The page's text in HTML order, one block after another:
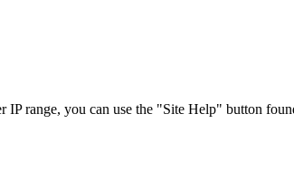
range, you can use the "Site Help" button